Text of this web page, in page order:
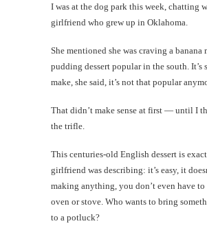
I was at the dog park this week, chatting
girlfriend who grew up in Oklahoma.
She mentioned she was craving a banana
pudding dessert popular in the south. It’s
make, she said, it’s not that popular
That didn’t make sense at first — until I
the trifle.
This centuries-old English dessert is
girlfriend was describing: it’s easy, it
making anything, you don’t even have
oven or stove. Who wants to bring
to a potluck?